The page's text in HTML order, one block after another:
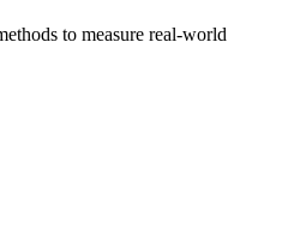
to measure real-world